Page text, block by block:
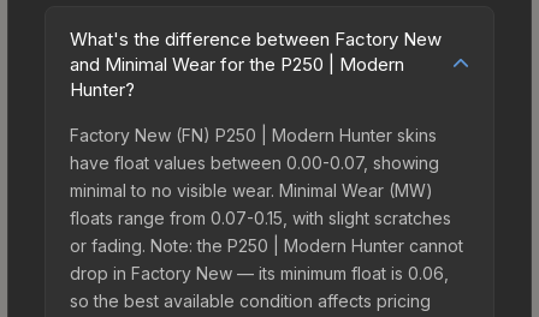
What's the difference between Factory New
and Minimal Wear for the P250 | Modern
Hunter?
Factory New (FN) P250 | Modern Hunter skins
have float values between 0.00-0.07, showing
minimal to no visible wear. Minimal Wear (MW)
floats range from 0.07-0.15, with slight scratches
or fading. Note: the P250 | Modern Hunter cannot
drop in Factory New — its minimum float is 0.06,
so the best available condition affects pricing